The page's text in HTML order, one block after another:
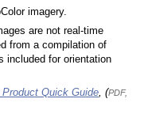
imagery.
are not real-time
from a compilation of
included for orientation
Quick Guide, (PDF,